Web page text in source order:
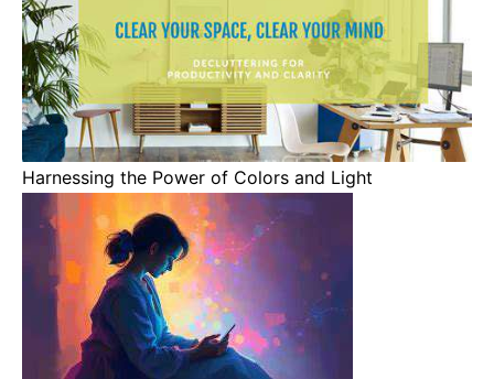
Harnessing the Power of Colors and Light